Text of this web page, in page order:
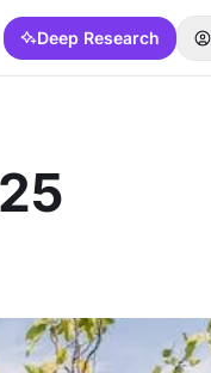
Deep Research